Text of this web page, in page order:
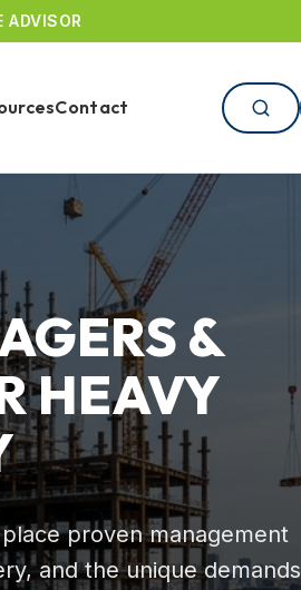
ADVISOR
Contact
&
HEAVY
proven management
and the unique demands